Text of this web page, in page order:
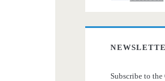
Subscribe to the